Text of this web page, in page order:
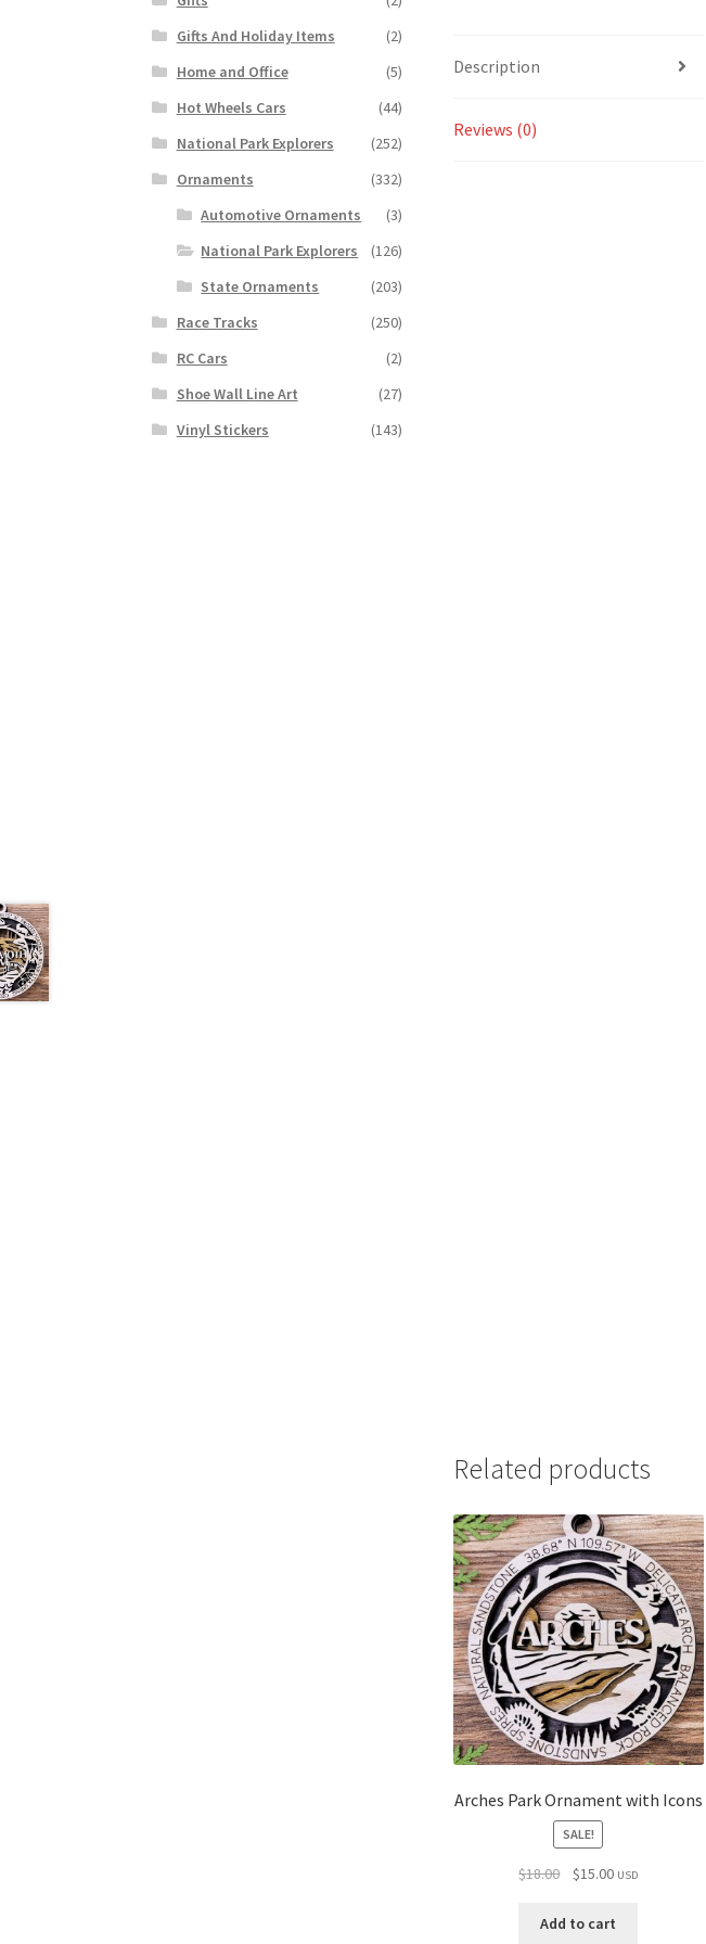
Description
Reviews (0)
Related products
Arches Park Ornament with Icons
SALE!
$18.00
Original
was:
$15.00Current
is:
USD
Add to cart
Gifts And Holiday Items
(2)
Home and Office
(5)
Hot Wheels Cars
(44)
National Park Explorers
(252)
Ornaments
(332)
Automotive Ornaments
(3)
National Park Explorers
(126)
State Ornaments
(203)
Race Tracks
(250)
RC Cars
(2)
Shoe Wall Line Art
(27)
Vinyl Stickers
(143)